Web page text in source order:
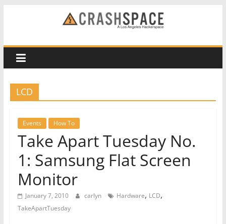
CRASH
Space
A
Los
hackerspace
LCD
Events How To
Take Apart Tuesday No.
1: Samsung Flat Screen
Monitor
January 7, 2010 carlyn Hardware, LCD,
TakeApartTuesday